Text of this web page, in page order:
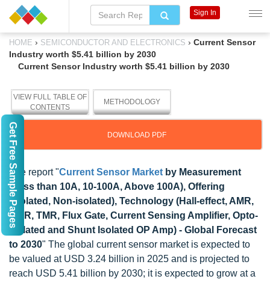
HOME › SEMICONDUCTOR AND ELECTRONICS › Current Sensor
Industry worth $5.41 billion by 2030
Current Sensor Industry worth $5.41 billion by 2030
VIEW FULL TABLE OF
CONTENTS
METHODOLOGY
DOWNLOAD PDF
The report "Current Sensor Market by Measurement
(Less than 10A, 10-100A, Above 100A), Offering
(Isolated, Non-isolated), Technology (Hall-effect, AMR,
GMR, TMR, Flux Gate, Current Sensing Amplifier, Opto-
isolated and Shunt Isolated OP Amp) - Global Forecast
to 2030" The global current sensor market is expected to
be valued at USD 3.24 billion in 2025 and is projected to
reach USD 5.41 billion by 2030; it is expected to grow at a
Sign In
Get Free Sample Pages